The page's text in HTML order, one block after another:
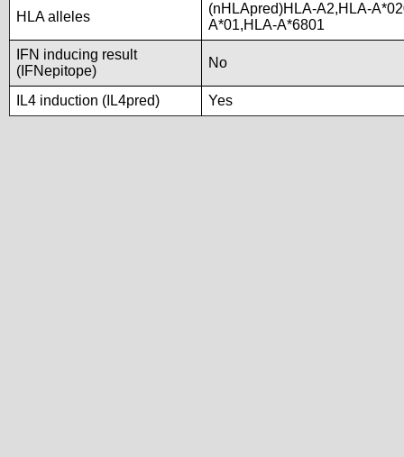
HLA alleles
(nHLApred)HLA-A2,HLA-
A*01,HLA-A*6801
IFN inducing result
(IFNepitope)
No
IL4 induction (IL4pred) Yes